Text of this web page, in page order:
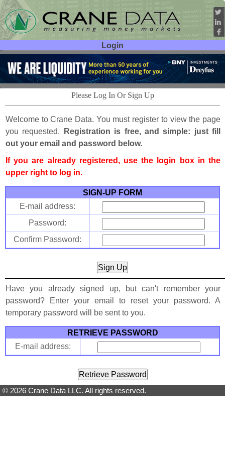
Login
User ID:
Password:
Please Log In Or Sign Up
Welcome to Crane Data. You must register to view the page
you requested.
Registration is free, and simple: just fill
out your email and password below.
If you are already registered, use the login box in the
upper right to log in.
SIGN-UP FORM
E-mail address:
Password:
Confirm Password:
Have you already signed up, but can't remember your
password? Enter your email to reset your password. A
temporary password will be sent to you.
RETRIEVE PASSWORD
E-mail address:
© 2026 Crane Data LLC. All rights reserved.